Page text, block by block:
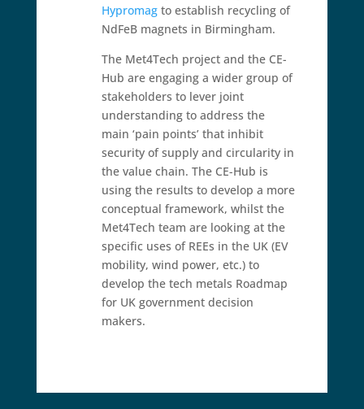
Hypromagto establish recycling of
NdFeB magnets in Birmingham.
The Met4Tech project and the CE-
Hub are engaging a wider group of
stakeholders to lever joint
understanding to address the
main ‘pain points’ that inhibit
security of supply and circularity in
the value chain. The CE-Hub is
using the results to develop a more
conceptual framework, whilst the
Met4Tech team are looking at the
specific uses of REEs in the UK (EV
mobility, wind power, etc.) to
develop the tech metals Roadmap
for UK government decision
makers.